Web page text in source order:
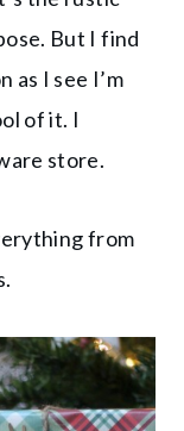
But I find
as I see I’m
of it. I
store.
from